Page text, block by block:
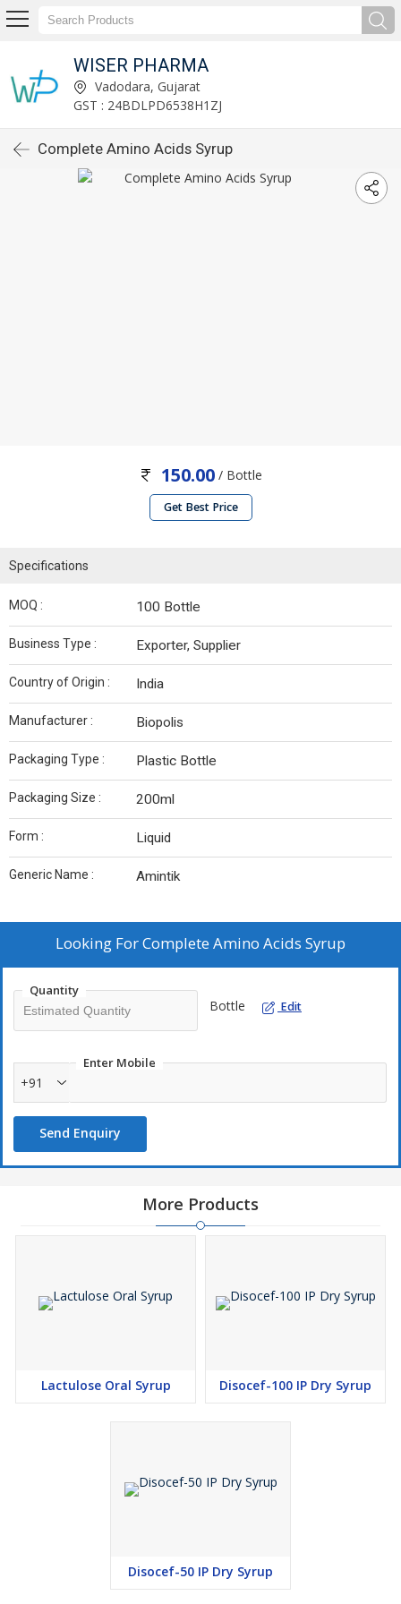
WISER PHARMA
Vadodara, Gujarat
GST : 24BDLPD6538H1ZJ
Complete Amino Acids Syrup
150.00/ Bottle
Get Best Price
Specifications
MOQ : 100 Bottle
Business Type : Exporter, Supplier
Country of Origin : India
Manufacturer : Biopolis
Packaging Type : Plastic Bottle
Packaging Size : 200ml
Form : Liquid
Generic Name : Amintik
Looking ForComplete Amino Acids Syrup
Quantity
Bottle Edit
Enter Mobile
+91
Send Enquiry
More Products
Lactulose Oral Syrup Disocef-100 IP Dry Syrup
Disocef-50 IP Dry Syrup